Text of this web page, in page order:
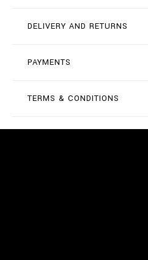
DELIVERY AND RETURNS
PAYMENTS
TERMS & CONDITIONS